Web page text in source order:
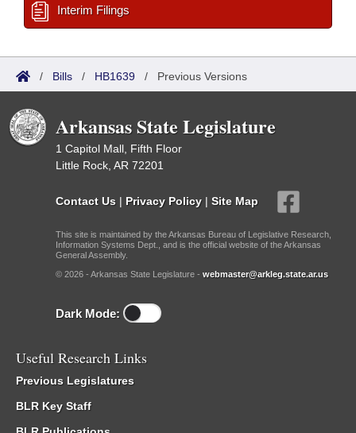
Interim Filings
/ Bills / HB1639 / Previous Versions
Arkansas State Legislature
1 Capitol Mall, Fifth Floor
Little Rock, AR 72201
Contact Us | Privacy Policy | Site Map
This site is maintained by the Arkansas Bureau of Legislative Research,
Information Systems Dept., and is the official website of the Arkansas
General Assembly.
© 2026 - Arkansas State Legislature - webmaster@arkleg.state.ar.us
Dark Mode:
Useful Research Links
Previous Legislatures
BLR Key Staff